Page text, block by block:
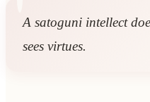
A satoguni intellect
sees virtues.